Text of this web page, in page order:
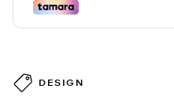
DESIGN